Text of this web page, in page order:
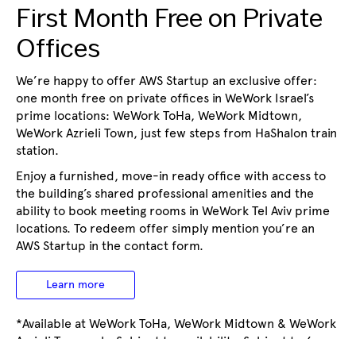
First Month Free on Private
Offices
Learn more
We’re happy to offer AWS Startup an exclusive offer:
one month free on private offices in WeWork Israel’s
prime locations: WeWork ToHa, WeWork Midtown,
WeWork Azrieli Town, just few steps from HaShalon train
station.
*Available at WeWork ToHa, WeWork Midtown & WeWork
Enjoy a furnished, move-in ready office with access to
the building’s shared professional amenities and the
ability to book meeting rooms in WeWork Tel Aviv prime
locations. To redeem offer simply mention you’re an
AWS Startup in the contact form.